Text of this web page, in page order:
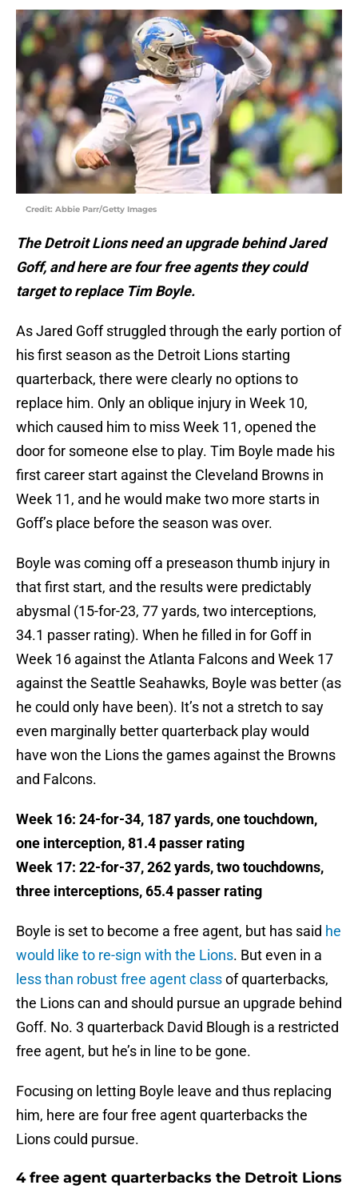
Credit: Abbie Parr/Getty Images
The Detroit Lions need an upgrade behind Jared
Goff, and here are four free agents they could
target to replace Tim Boyle.
As Jared Goff struggled through the early portion of
his first season as the Detroit Lions starting
quarterback, there were clearly no options to
replace him. Only an oblique injury in Week 10,
which caused him to miss Week 11, opened the
door for someone else to play. Tim Boyle made his
first career start against the Cleveland Browns in
Week 11, and he would make two more starts in
Goff’s place before the season was over.
Boyle was coming off a preseason thumb injury in
that first start, and the results were predictably
abysmal (15-for-23, 77 yards, two interceptions,
34.1 passer rating). When he filled in for Goff in
Week 16 against the Atlanta Falcons and Week 17
against the Seattle Seahawks, Boyle was better (as
he could only have been). It’s not a stretch to say
even marginally better quarterback play would
have won the Lions the games against the Browns
and Falcons.
Week 16: 24-for-34, 187 yards, one touchdown,
one interception, 81.4 passer rating
Week 17: 22-for-37, 262 yards, two touchdowns,
three interceptions, 65.4 passer rating
Boyle is set to become a free agent, but has said he
would like to re-sign with the Lions. But even in a
less than robust free agent classof quarterbacks,
the Lions can and should pursue an upgrade behind
Goff. No. 3 quarterback David Blough is a restricted
free agent, but he’s in line to be gone.
Focusing on letting Boyle leave and thus replacing
him, here are four free agent quarterbacks the
Lions could pursue.
4 free agent quarterbacks the Detroit Lions